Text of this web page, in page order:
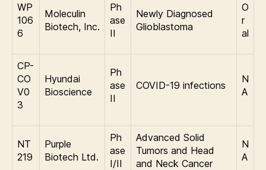
WP
106
6
Moleculin
Biotech, Inc.
Ph
ase
II
Newly Diagnosed
Glioblastoma
O
r
al
CP-
CO
V0
3
Hyundai
Bioscience
Ph
ase
II
COVID-19 infections
N
A
NT
219
Purple
Biotech Ltd.
Ph
ase
I/II
Advanced Solid
Tumors and Head
and Neck Cancer
N
A